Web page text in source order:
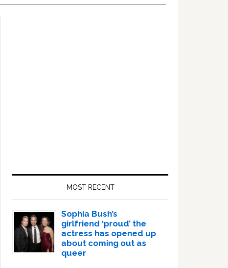
MOST RECENT
Sophia Bush’s
girlfriend ‘proud’ the
actress has opened up
about coming out as
queer